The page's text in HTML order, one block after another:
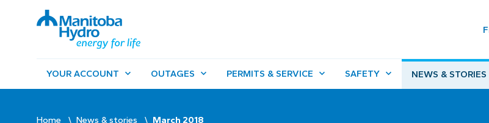
YOUR ACCOUNT OUTAGES PERMITS & SERVICE SAFETY NEWS & STORIES
Home News & stories March 2018